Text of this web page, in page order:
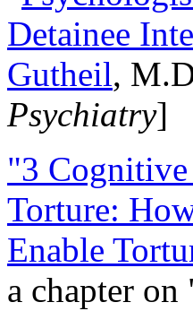
Detainee
Gutheil,
Psychiatry]
"3
Torture:
Enable
a chapter